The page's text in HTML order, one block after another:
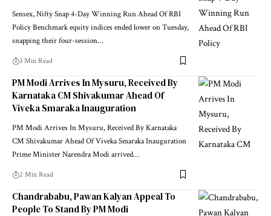
Sensex, Nifty Snap 4-Day Winning Run Ahead Of RBI
Policy Benchmark equity indices ended lower on Tuesday,
snapping their four-session…
3 Min Read
PM Modi Arrives In Mysuru, Received By
Karnataka CM Shivakumar Ahead Of
Viveka Smaraka Inauguration
PM Modi Arrives In Mysuru, Received By Karnataka
CM Shivakumar Ahead Of Viveka Smaraka Inauguration
Prime Minister Narendra Modi arrived…
2 Min Read
Chandrababu, Pawan Kalyan Appeal To
People To Stand By PM Modi